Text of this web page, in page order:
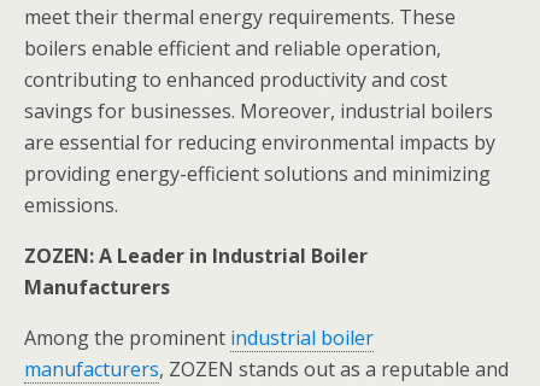
meet their thermal energy requirements. These
boilers enable efficient and reliable operation,
contributing to enhanced productivity and cost
savings for businesses. Moreover, industrial boilers
are essential for reducing environmental impacts by
providing energy-efficient solutions and minimizing
emissions.
ZOZEN: A Leader in Industrial Boiler
Manufacturers
Among the prominent industrial boiler
manufacturers, ZOZEN stands out as a reputable and